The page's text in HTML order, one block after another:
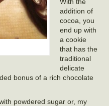
addition of
cocoa, you
end up with
a cookie
that has the
traditional
delicate
bonus of a rich chocolate
powdered sugar or, my